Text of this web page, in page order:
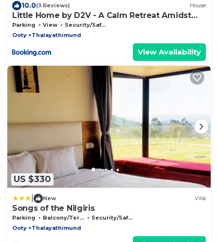
10.0(3 Reviews) House
Little Home by D2V - A Calm Retreat Amidst
Nature
Parking View
Security/Safety
Ooty
Thalayathimund
View Availability
US $330
New Villa
Songs of the Nilgiris
Parking Balcony/Terrace
Security/Safety
Ooty
Thalayathimund